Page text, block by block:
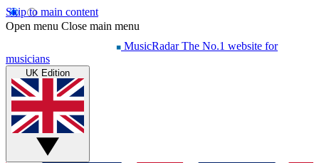
Skip to main content
Open menu Close main menu
MusicRadar The No.1 website for
musicians
UK Edition